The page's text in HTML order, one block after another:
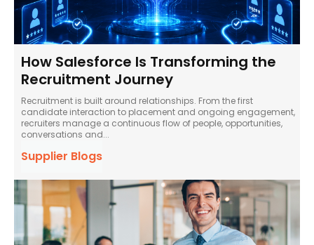
How Salesforce Is Transforming the
Recruitment Journey
Recruitment is built around relationships. From the first
candidate interaction to placement and ongoing engagement,
recruiters manage a continuous flow of people, opportunities,
conversations and...
Supplier Blogs